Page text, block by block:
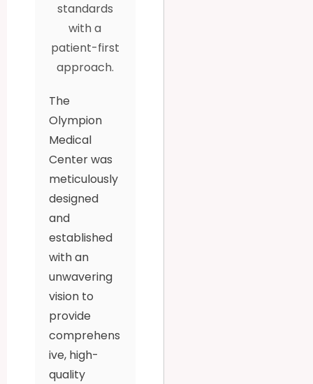
standards
with a
patient-first
approach.
The
Olympion
Medical
Center was
meticulously
designed
and
established
with an
unwavering
vision to
provide
comprehens
ive, high-
quality